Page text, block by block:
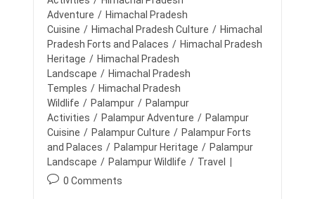
L
D
I
G
A
C
T
I
V
I
T
I
E
S
W
h
e
d
o
r
y
:
Adventure / Himachal Pradesh
Cuisine / Himachal Pradesh Culture / Himachal
Pradesh Forts and Palaces / Himachal Pradesh
Heritage / Himachal Pradesh
Landscape / Himachal Pradesh
Temples / Himachal Pradesh
Wildlife / Palampur / Palampur
Activities / Palampur Adventure / Palampur
Cuisine / Palampur Culture / Palampur Forts
and Palaces / Palampur Heritage / Palampur
Landscape / Palampur Wildlife / Travel
P
0 Comments